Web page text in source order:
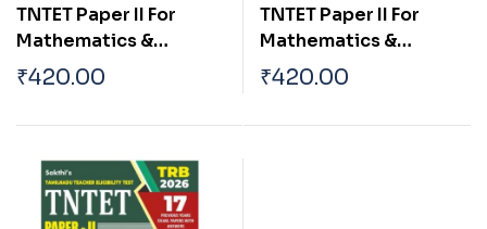
TNTET Paper II For
Mathematics &
Science Teachers (17
₹420.00
TNTET Paper II For
Mathematics &
Science Teachers (17
₹420.00